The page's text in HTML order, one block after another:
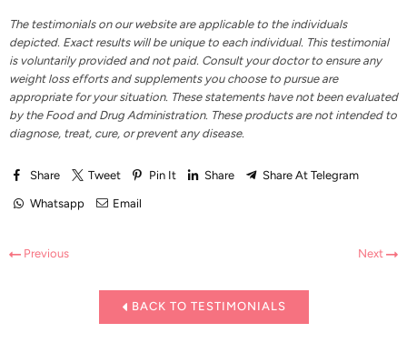
The testimonials on our website are applicable to the individuals
depicted. Exact results will be unique to each individual. This testimonial
is voluntarily provided and not paid. Consult your doctor to ensure any
weight loss efforts and supplements you choose to pursue are
appropriate for your situation. These statements have not been evaluated
by the Food and Drug Administration. These products are not intended to
diagnose, treat, cure, or prevent any disease.
Share Tweet Pin It Share Share At Telegram
Whatsapp Email
Previous Next
BACK TO TESTIMONIALS